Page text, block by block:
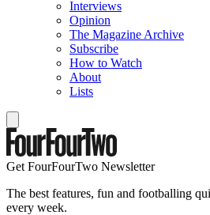
Interviews
Opinion
The Magazine Archive
Subscribe
How to Watch
About
Lists
Get FourFourTwo Newsletter
The best features, fun and footballing
every week.